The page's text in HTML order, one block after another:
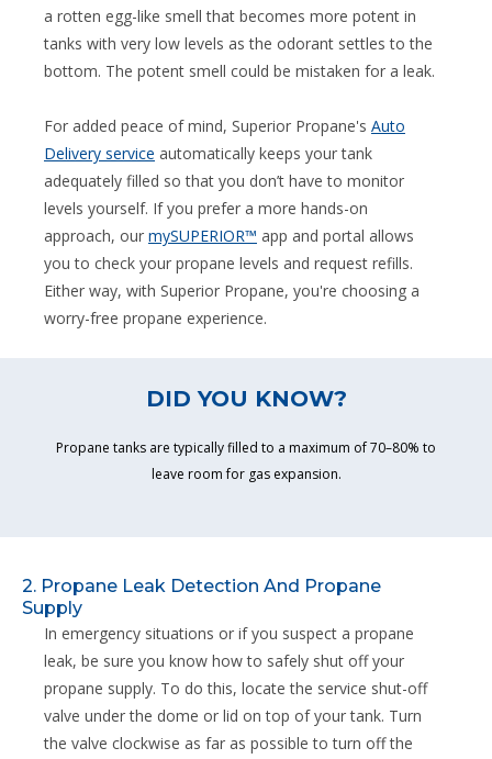
a rotten egg-like smell that becomes more potent in
tanks with very low levels as the odorant settles to the
bottom. The potent smell could be mistaken for a leak.
For added peace of mind, Superior Propane's Auto
Delivery service automatically keeps your tank
adequately filled so that you don’t have to monitor
levels yourself. If you prefer a more hands-on
approach, our mySUPERIOR™ app and portal allows
you to check your propane levels and request refills.
Either way, with Superior Propane, you're choosing a
worry-free propane experience.
DID YOU KNOW?
Propane tanks are typically filled to a maximum of 70–80% to
leave room for gas expansion.
2. Propane Leak Detection And Propane
Supply
In emergency situations or if you suspect a propane
leak, be sure you know how to safely shut off your
propane supply. To do this, locate the service shut-off
valve under the dome or lid on top of your tank. Turn
the valve clockwise as far as possible to turn off the